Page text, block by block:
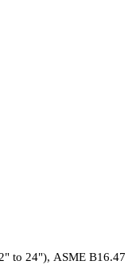
to 24"), ASME B16.47